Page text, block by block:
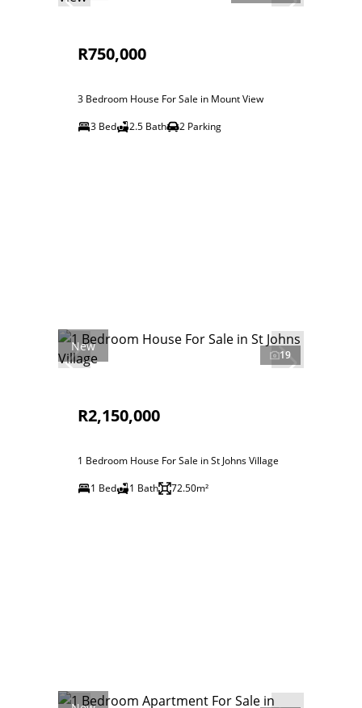
R750,000
3 Bedroom House For Sale in Mount View
3 Bed
2.5 Bath 2 Parking
New
19
R2,150,000
1 Bedroom House For Sale in St Johns Village
1 Bed
1 Bath 72.50m²